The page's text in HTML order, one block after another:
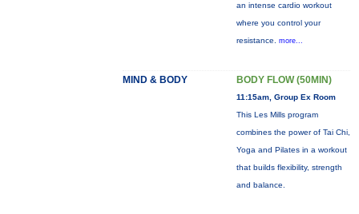
an intense cardio workout
where you control your
resistance. more...
MIND & BODY BODY FLOW (50MIN)
11:15am, Group Ex Room
This Les Mills program
combines the power of Tai Chi,
Yoga and Pilates in a workout
that builds flexibility, strength
and balance.